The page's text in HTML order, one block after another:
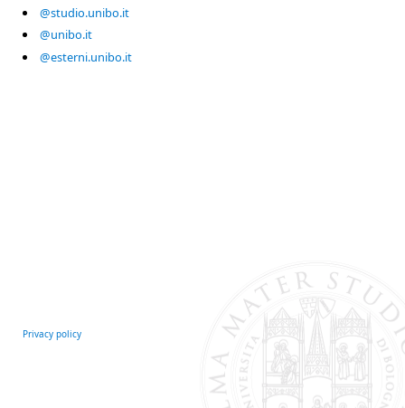
@studio.unibo.it
@unibo.it
@esterni.unibo.it
Privacy policy